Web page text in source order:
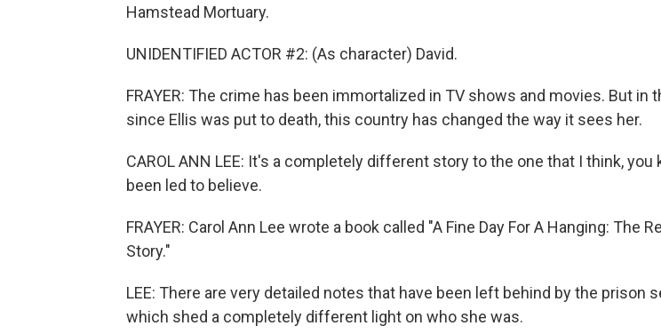
Hamstead Mortuary.
UNIDENTIFIED ACTOR #2: (As character) David.
FRAYER: The crime has been immortalized in TV shows and movies. But in
since Ellis was put to death, this country has changed the way it sees her.
CAROL ANN LEE: It's a completely different story to the one that I think, you
been led to believe.
FRAYER: Carol Ann Lee wrote a book called "A Fine Day For A Hanging: The
Story."
LEE: There are very detailed notes that have been left behind by the prison
which shed a completely different light on who she was.